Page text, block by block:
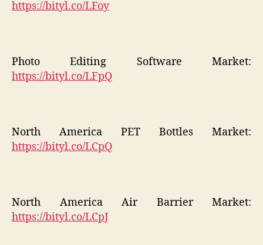
https://bityl.co/LFoy
Photo Editing Software Market:
https://bityl.co/LFpQ
North America PET Bottles Market:
https://bityl.co/LCpQ
North America Air Barrier Market:
https://bityl.co/LCpJ